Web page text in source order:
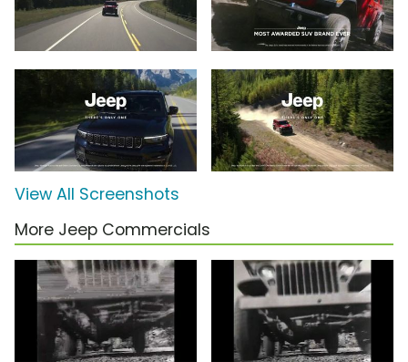
View All Screenshots
More Jeep Commercials